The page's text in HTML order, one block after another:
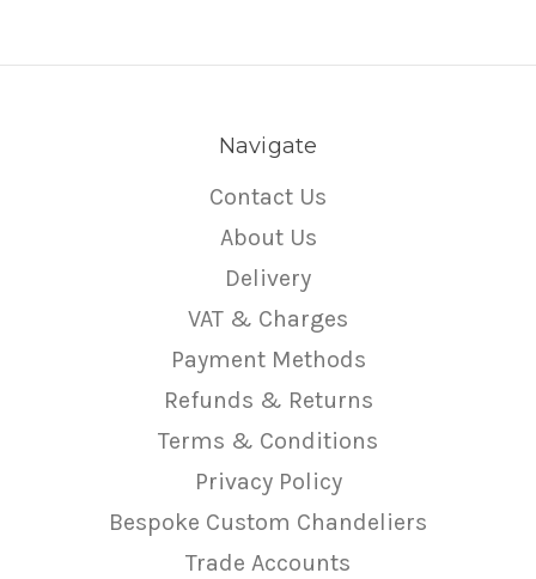
Navigate
Contact Us
About Us
Delivery
VAT & Charges
Payment Methods
Refunds & Returns
Terms & Conditions
Privacy Policy
Bespoke Custom Chandeliers
Trade Accounts